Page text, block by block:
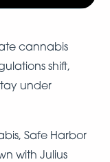
cannabis
shift,
under
Safe Harbor
with Julius